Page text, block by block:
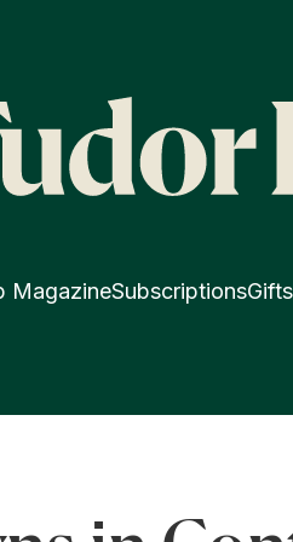
MagazineSubscriptionsGifts